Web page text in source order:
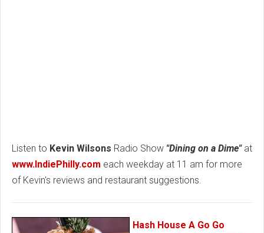
Listen to Kevin Wilsons Radio Show "Dining on a Dime"at
www.IndiePhilly.com each weekday at 11 am for more
of Kevin's reviews and restaurant suggestions.
Hash House A Go Go